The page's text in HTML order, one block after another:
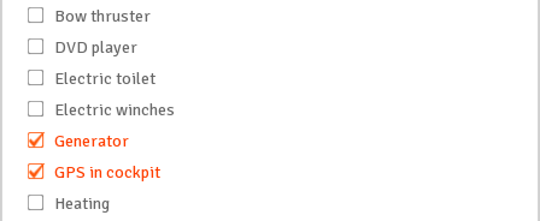
Bow thruster
DVD player
Electric toilet
Electric winches
Generator
GPS in cockpit
Heating